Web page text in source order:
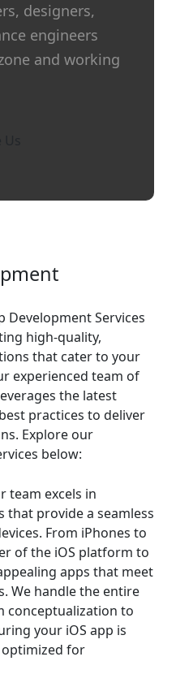
designers,
engineers
and working
Development Services
high-quality,
that cater to your
experienced team of
the latest
practices to deliver
Explore our
below:
team excels in
that provide a seamless
From iPhones to
of the iOS platform to
apps that meet
We handle the entire
conceptualization to
your iOS app is
optimized for